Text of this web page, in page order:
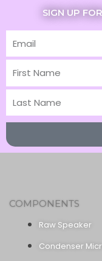
SIGN UP
Email
First
Name
Last
Name
COMPONENTS
Raw Speaker
Condenser